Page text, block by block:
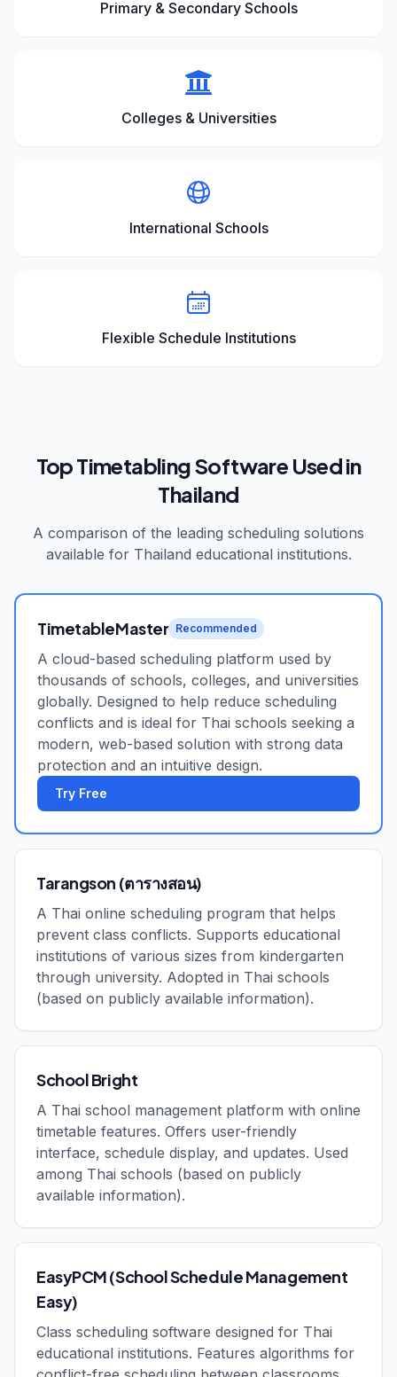
Primary & Secondary Schools
Colleges & Universities
International Schools
Flexible Schedule Institutions
Top Timetabling Software Used in
Thailand
A comparison of the leading scheduling solutions
available for Thailand educational institutions.
TimetableMaster Recommended
A cloud-based scheduling platform used by
thousands of schools, colleges, and universities
globally. Designed to help reduce scheduling
conflicts and is ideal for Thai schools seeking a
modern, web-based solution with strong data
protection and an intuitive design.
Try Free
Tarangson (ตารางสอน)
A Thai online scheduling program that helps
prevent class conflicts. Supports educational
institutions of various sizes from kindergarten
through university. Adopted in Thai schools
(based on publicly available information).
School Bright
A Thai school management platform with online
timetable features. Offers user-friendly
interface, schedule display, and updates. Used
among Thai schools (based on publicly
available information).
EasyPCM (School Schedule Management
Easy)
Class scheduling software designed for Thai
educational institutions. Features algorithms for